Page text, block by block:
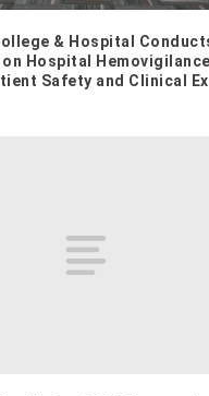
& Hospital
Hospital
Safety and Clinical